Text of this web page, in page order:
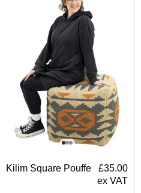
Kilim Square Pouffe £35.00
ex VAT